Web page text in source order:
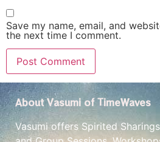
Save my name, email, and
the next time I comment.
About Vasumi of TimeWaves
Vasumi offers Spirited